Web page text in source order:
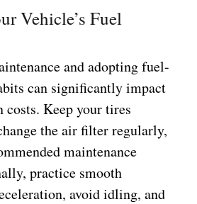
Vehicle’s Fuel
and adopting fuel-
can significantly impact
Keep your tires
the air filter regularly,
maintenance
practice smooth
avoid idling, and